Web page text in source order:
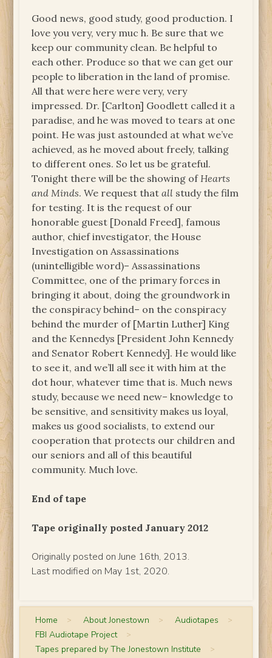
Good news, good study, good production. I
love you very, very muc h. Be sure that we
keep our community clean. Be helpful to
each other. Produce so that we can get our
people to liberation in the land of promise.
All that were here were very, very
impressed. Dr. [Carlton] Goodlett called it a
paradise, and he was moved to tears at one
point. He was just astounded at what we’ve
achieved, as he moved about freely, talking
to different ones. So let us be grateful.
Tonight there will be the showing of Hearts
and Minds. We request thatall study the film
for testing. It is the request of our
honorable guest [Donald Freed], famous
author, chief investigator, the House
Investigation on Assassinations
(unintelligible word)– Assassinations
Committee, one of the primary forces in
bringing it about, doing the groundwork in
the conspiracy behind– on the conspiracy
behind the murder of [Martin Luther] King
and the Kennedys [President John Kennedy
and Senator Robert Kennedy]. He would like
to see it, and we’ll all see it with him at the
dot hour, whatever time that is. Much news
study, because we need new– knowledge to
be sensitive, and sensitivity makes us loyal,
makes us good socialists, to extend our
cooperation that protects our children and
our seniors and all of this beautiful
community. Much love.
End of tape
Tape originally posted January 2012
Originally posted on June 16th, 2013.
Last modified on May 1st, 2020.
Home > About Jonestown > Audiotapes >
FBI Audiotape Project >
Tapes prepared by The Jonestown Institute >